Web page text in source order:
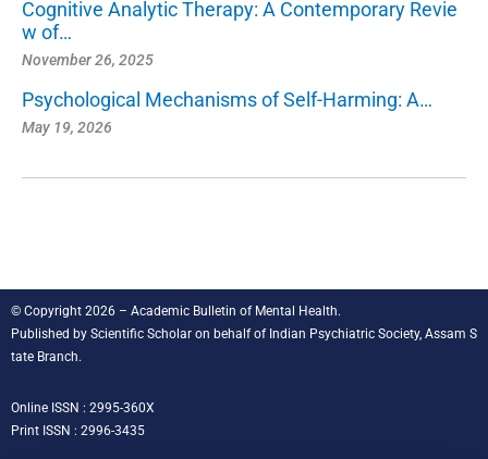
Cognitive Analytic Therapy: A Contemporary Revie
w of…
November 26, 2025
Psychological Mechanisms of Self-Harming: A…
May 19, 2026
© Copyright 2026 – Academic Bulletin of Mental Health.
Published by Scientific Scholar on behalf of Indian Psychiatric Society, Assam S
tate Branch.
Online ISSN : 2995-360X
Print ISSN : 2996-3435